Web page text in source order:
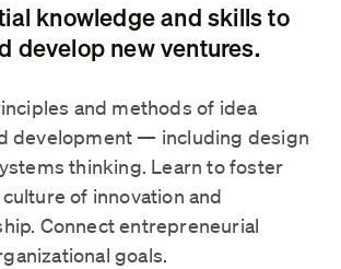
knowledge and skills to
develop new ventures.
and methods of idea
development — including design
thinking. Learn to foster
of innovation and
Connect entrepreneurial
goals.